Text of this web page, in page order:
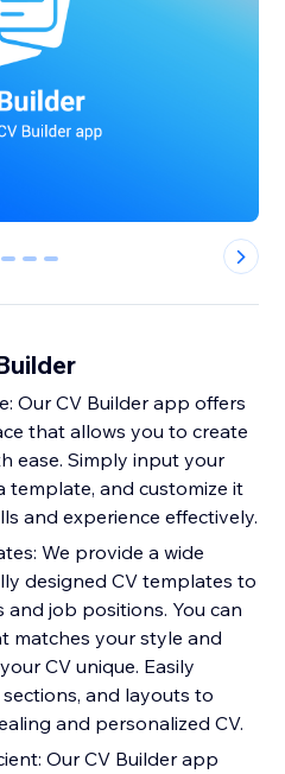
1 2 3
Our CV Builder app offers
that allows you to create
ease. Simply input your
template, and customize it
and experience effectively.
We provide a wide
designed CV templates to
and job positions. You can
matches your style and
CV unique. Easily
and layouts to
and personalized CV.
Our CV Builder app